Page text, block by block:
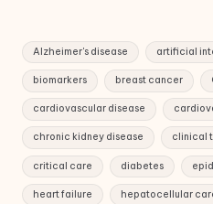
Alzheimer's disease artificial
biomarkers breast cancer
cardiovascular disease
chronic kidney disease clinical
critical care diabetes
heart failure hepatocellular